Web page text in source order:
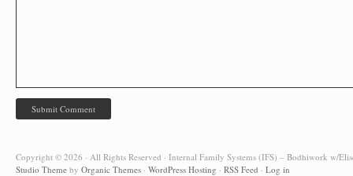
Copyright © 2026 · All Rights Reserved · Internal Family Systems (IFS) – Bodhiwork w/
Studio Theme by Organic Themes · WordPress Hosting · RSS Feed · Log in